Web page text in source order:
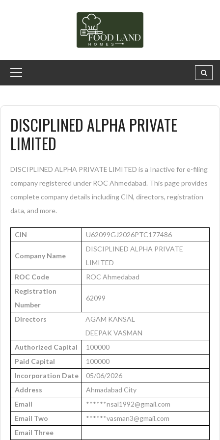
DISCIPLINED ALPHA PRIVATE
LIMITED
DISCIPLINED ALPHA PRIVATE LIMITED is a Inactive for e-filing
company registered under ROC Ahmedabad. This page provides
complete company details including CIN, directors, registration
data, and more.
CIN U62099GJ2026PTC177486
Company Name
DISCIPLINED ALPHA PRIVATE
LIMITED
ROC Code
ROC Ahmedabad
Registration
Number
62099
Directors
AGAM KANSAL
DEEPAK VASMAN
Authorized Capital
100000
Paid Capital
100000
Incorporation Date
05/06/2026
Address
Ahmadabad City
Email
******nsal1992@gmail.com
Email Two
******vasman3@gmail.com
Email Three